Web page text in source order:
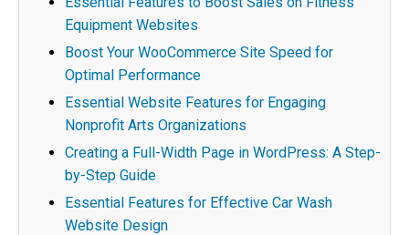
Equipment Websites
Boost Your WooCommerce Site Speed for
Optimal Performance
Essential Website Features for Engaging
Nonprofit Arts Organizations
Creating a Full-Width Page in WordPress: A Step-
by-Step Guide
Essential Features for Effective Car Wash
Website Design